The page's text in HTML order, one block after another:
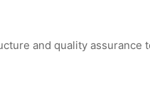
and quality assurance